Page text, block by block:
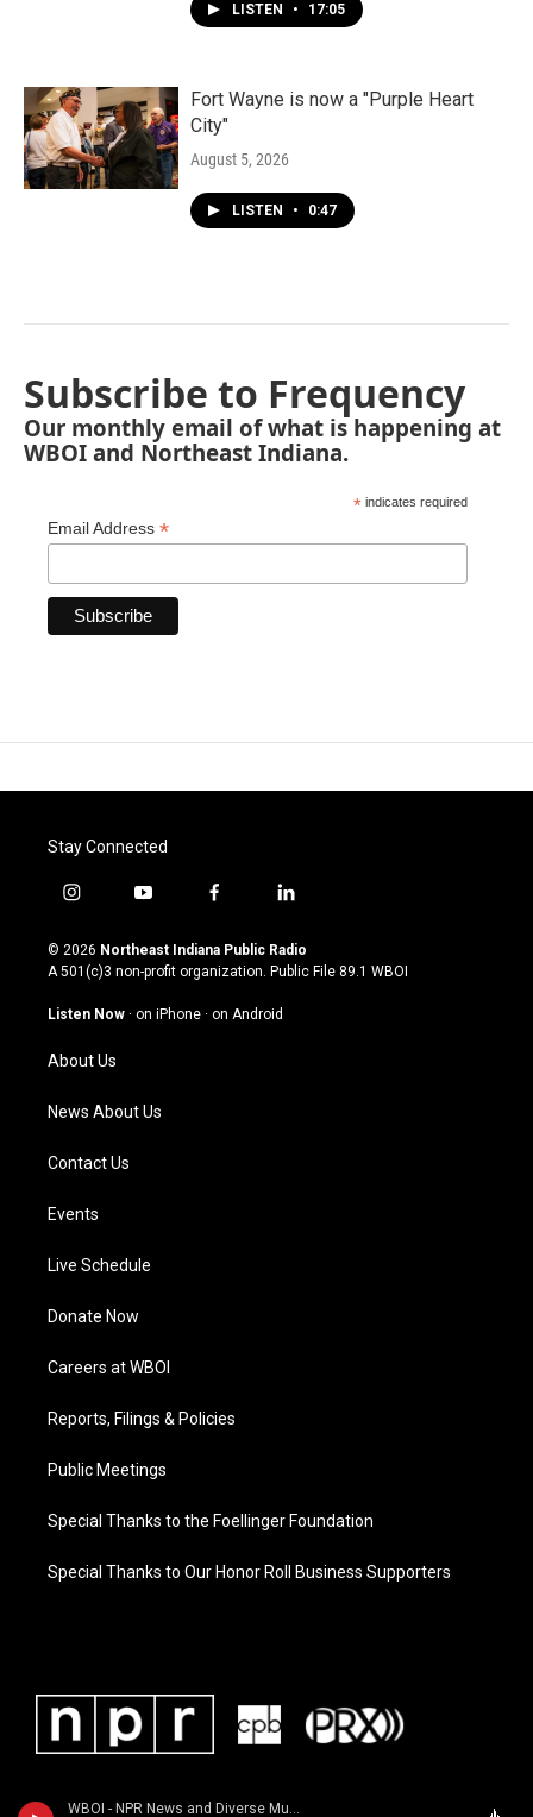
WBOI - NPR News and Diverse Music
LISTEN • 17:05
Fort Wayne is now a "Purple Heart
City"
August 5, 2026
LISTEN • 0:47
Subscribe to Frequency
Our monthly email of what is happening at
WBOI and Northeast Indiana.
* indicates required
Email Address *
Stay Connected
i
s
t
g
a
m
y
u
t
u
b
f
c
e
o
l
n
k
© 2026 Northeast Indiana Public Radio
A 501(c)3 non-profit organization. Public File 89.1 WBOI
Listen Now · on iPhone · on Android
About Us
News About Us
Contact Us
Events
Live Schedule
Donate Now
Careers at WBOI
Reports, Filings & Policies
Public Meetings
Special Thanks to the Foellinger Foundation
Special Thanks to Our Honor Roll Business Supporters